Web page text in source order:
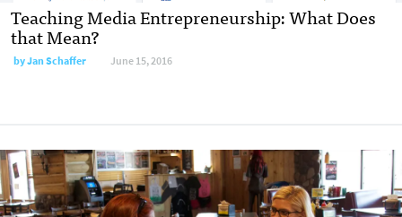
Teaching Media Entrepreneurship: What Does
that Mean?
byJan Schaffer June 15, 2016